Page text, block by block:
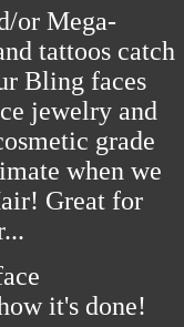
or Mega-
tattoos catch
Bling faces
jewelry and
grade
when we
Great for
it's done!